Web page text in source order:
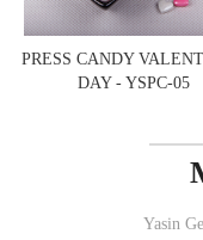
PRESS CANDY
DAY - YSPC-05
Yasin